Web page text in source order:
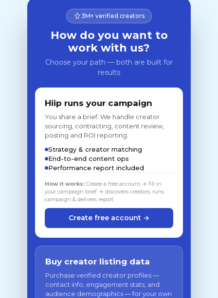
3M+ verified creators
How do you want to
work with us?
Choose your path — both are built for
results
Hiip runs your campaign
You share a brief. We handle creator
sourcing, contracting, content review,
posting and ROI reporting.
Strategy & creator matching
End-to-end content ops
Performance report included
How it works: Create a free account → fill in
your campaign brief → discovers creators, runs
campaign & delivers report
Create free account →
Buy creator listing data
Purchase verified creator profiles —
contact info, engagement stats, and
audience demographics — for your own